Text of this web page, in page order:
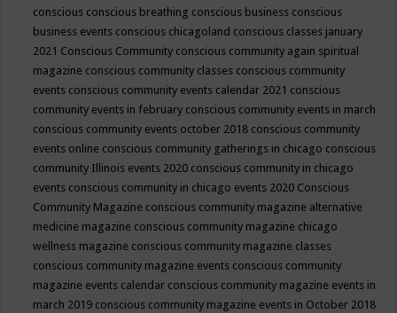
conscious conscious breathing conscious business conscious
business events conscious chicagoland conscious classes january
2021 Conscious Community conscious community again spiritual
magazine conscious community classes conscious community
events conscious community events calendar 2021 conscious
community events in february conscious community events in march
conscious community events october 2018 conscious community
events online conscious community gatherings in chicago conscious
community Illinois events 2020 conscious community in chicago
events conscious community in chicago events 2020 Conscious
Community Magazine conscious community magazine alternative
medicine magazine conscious community magazine chicago
wellness magazine conscious community magazine classes
conscious community magazine events conscious community
magazine events calendar conscious community magazine events in
march 2019 conscious community magazine events in October 2018